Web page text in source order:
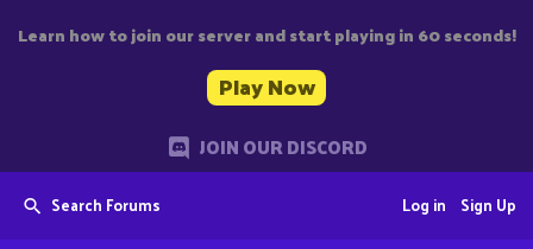
Learn how to join our server and start playing in 60 seconds!
Play Now
JOIN OUR DISCORD
Search Forums Sign Up
Log in